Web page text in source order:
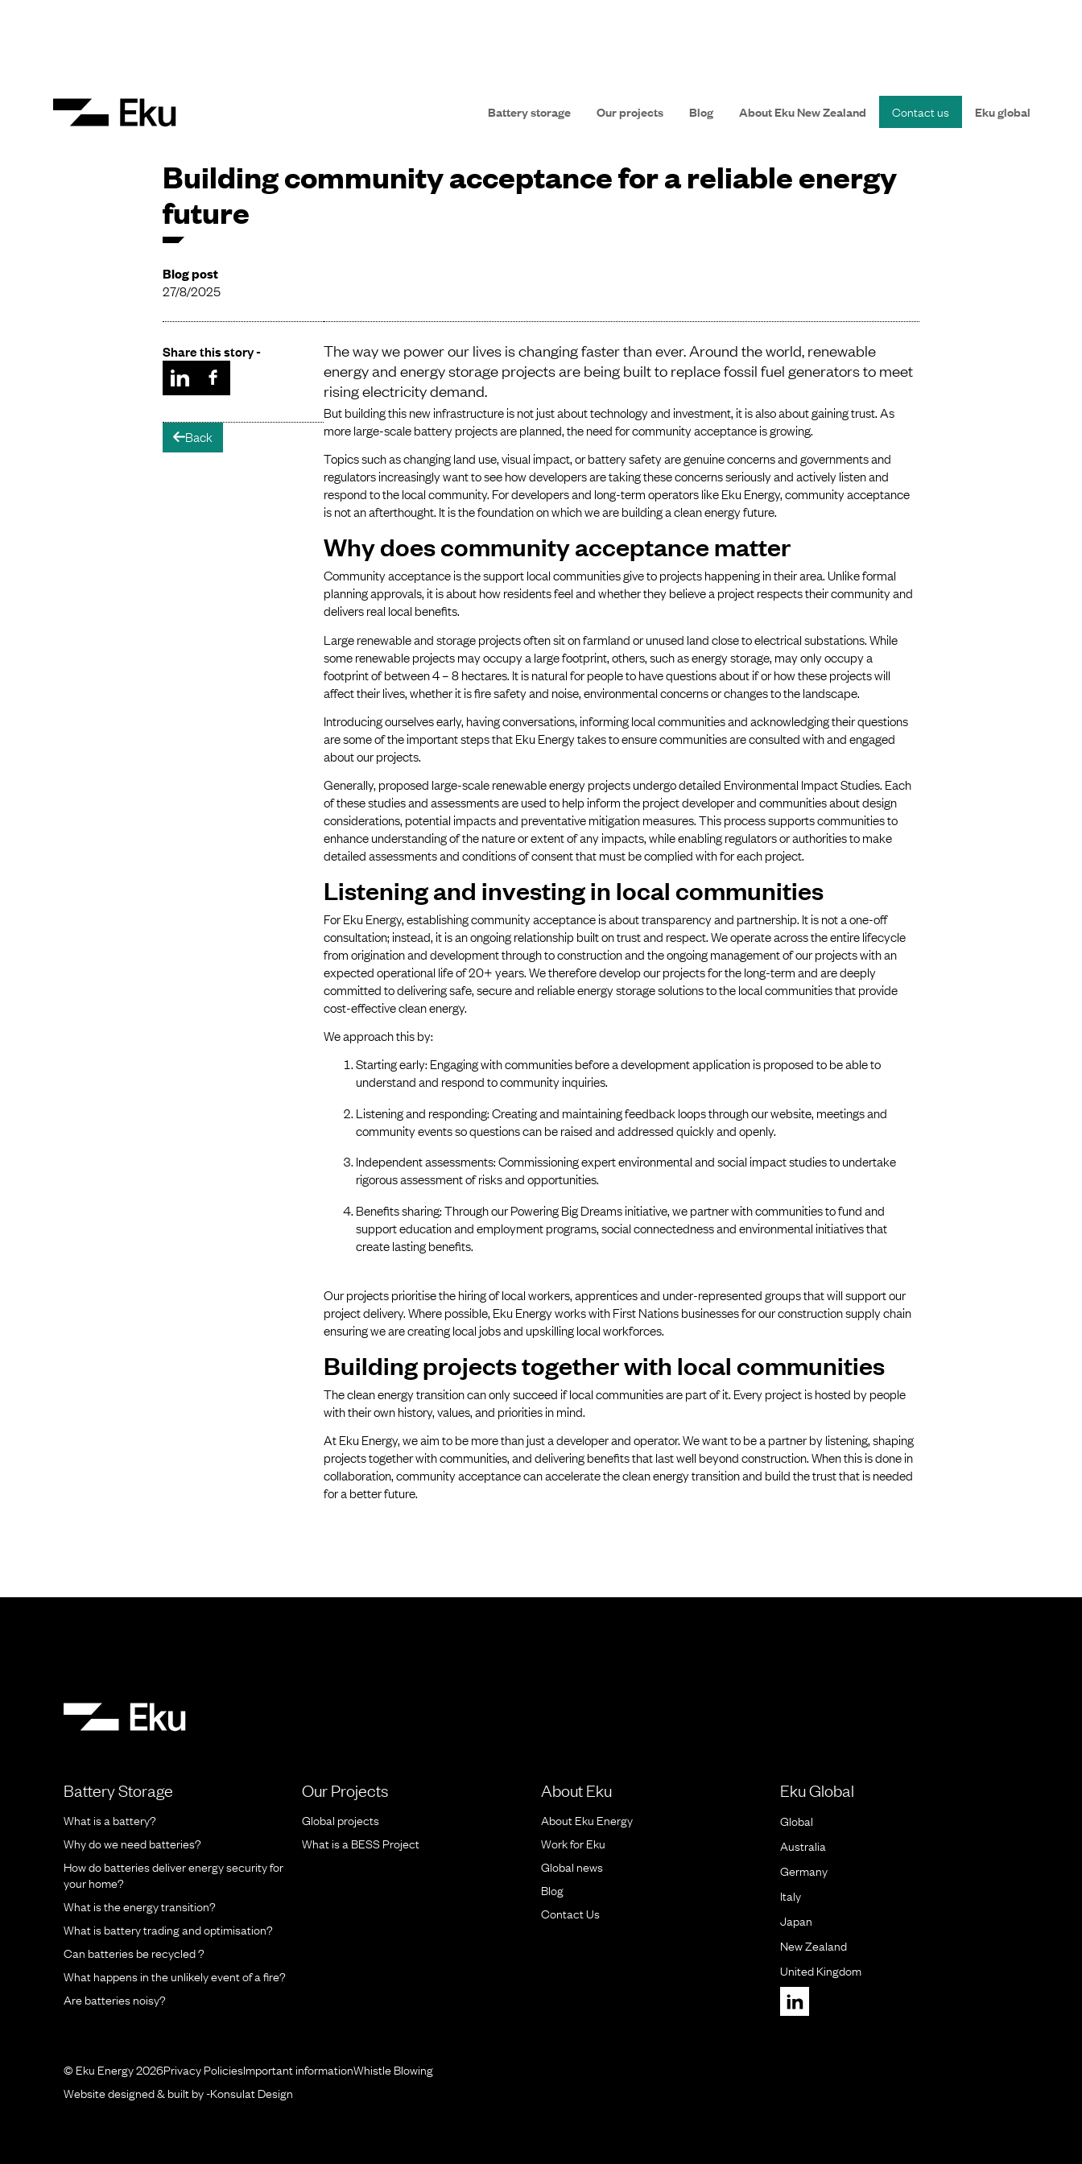
Battery storage Our projects Blog About Eku New Zealand Contact us Eku global
Building community acceptance for a reliable energy
future
Blog post
27/8/2025
Share this story -
arrow-leftBack
The way we power our lives is changing faster than ever. Around the world, renewable
energy and energy storage projects are being built to replace fossil fuel generators to meet
rising electricity demand.
But building this new infrastructure is not just about technology and investment, it is also about gaining trust. As
more large-scale battery projects are planned, the need for community acceptance is growing.
Topics such as changing land use, visual impact, or battery safety are genuine concerns and governments and
regulators increasingly want to see how developers are taking these concerns seriously and actively listen and
respond to the local community. For developers and long-term operators like Eku Energy, community acceptance
is not an afterthought. It is the foundation on which we are building a clean energy future.
Why does community acceptance matter
Community acceptance is the support local communities give to projects happening in their area. Unlike formal
planning approvals, it is about how residents feel and whether they believe a project respects their community and
delivers real local benefits.
Large renewable and storage projects often sit on farmland or unused land close to electrical substations. While
some renewable projects may occupy a large footprint, others, such as energy storage, may only occupy a
footprint of between 4 – 8 hectares. It is natural for people to have questions about if or how these projects will
affect their lives, whether it is fire safety and noise, environmental concerns or changes to the landscape.
Introducing ourselves early, having conversations, informing local communities and acknowledging their questions
are some of the important steps that Eku Energy takes to ensure communities are consulted with and engaged
about our projects.
Generally, proposed large-scale renewable energy projects undergo detailed Environmental Impact Studies. Each
of these studies and assessments are used to help inform the project developer and communities about design
considerations, potential impacts and preventative mitigation measures. This process supports communities to
enhance understanding of the nature or extent of any impacts, while enabling regulators or authorities to make
detailed assessments and conditions of consent that must be complied with for each project.
Listening and investing in local communities
For Eku Energy, establishing community acceptance is about transparency and partnership. It is not a one-off
consultation; instead, it is an ongoing relationship built on trust and respect. We operate across the entire lifecycle
from origination and development through to construction and the ongoing management of our projects with an
expected operational life of 20+ years. We therefore develop our projects for the long-term and are deeply
committed to delivering safe, secure and reliable energy storage solutions to the local communities that provide
cost-effective clean energy.
We approach this by:
Starting early: Engaging with communities before a development application is proposed to be able to
understand and respond to community inquiries.
Listening and responding: Creating and maintaining feedback loops through our website, meetings and
community events so questions can be raised and addressed quickly and openly.
Independent assessments: Commissioning expert environmental and social impact studies to undertake
rigorous assessment of risks and opportunities.
Benefits sharing: Through our Powering Big Dreams initiative, we partner with communities to fund and
support education and employment programs, social connectedness and environmental initiatives that
create lasting benefits.
Our projects prioritise the hiring of local workers, apprentices and under-represented groups that will support our
project delivery. Where possible, Eku Energy works with First Nations businesses for our construction supply chain
ensuring we are creating local jobs and upskilling local workforces.
Building projects together with local communities
The clean energy transition can only succeed if local communities are part of it. Every project is hosted by people
with their own history, values, and priorities in mind.
At Eku Energy, we aim to be more than just a developer and operator. We want to be a partner by listening, shaping
projects together with communities, and delivering benefits that last well beyond construction. When this is done in
collaboration, community acceptance can accelerate the clean energy transition and build the trust that is needed
for a better future.
Battery Storage
What is a battery?
Why do we need batteries?
How do batteries deliver energy security for
your home?
What is the energy transition?
What is battery trading and optimisation?
Can batteries be recycled ?
What happens in the unlikely event of a fire?
Are batteries noisy?
Our Projects
Global projects
What is a BESS Project
About Eku
About Eku Energy
Work for Eku
Global news
Blog
Contact Us
Eku Global
Global
Australia
Germany
Italy
Japan
New Zealand
United Kingdom
© Eku Energy 2026Privacy PoliciesImportant informationWhistle Blowing
Website designed & built by -Konsulat Design